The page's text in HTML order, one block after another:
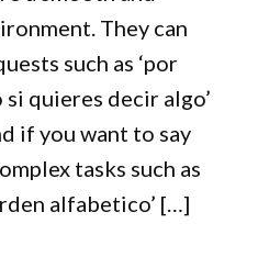
They can
such as ‘por
quieres decir algo’
if you want to say
tasks such as
alfabetico’ […]